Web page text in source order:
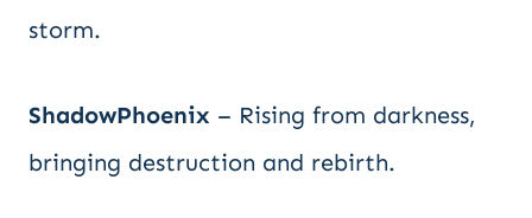
storm.
ShadowPhoenix – Rising from darkness,
bringing destruction and rebirth.